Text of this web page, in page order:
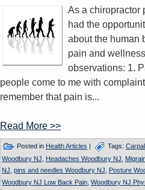
As a chiropractor
had the
about the human
pain and
observations: 1.
people come to me with
remember that pain is...
Read More >>
Posted in Health Articles | Tags:
Woodbury NJ
Headaches Woodbury NJ
NJ pins and needles Woodbury NJ Posture
Woodbury NJ Low Back Pain Woodbury NJ